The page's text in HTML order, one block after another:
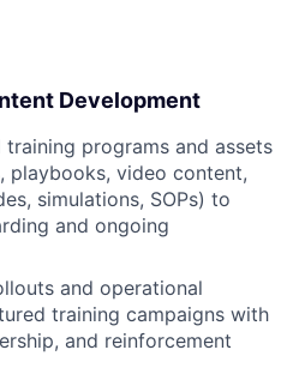
Development
programs and assets
playbooks, video content,
simulations, SOPs) to
and ongoing
and operational
training campaigns with
and reinforcement